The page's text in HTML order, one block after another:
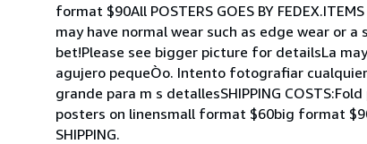
format $90All POSTERS GOES BY
may have normal wear such as edge wear or
bet!Please see bigger picture for detailsLa
agujero pequeÒo. Intento fotografiar
grande para m s detallesSHIPPING
posters on linensmall format $60big format
SHIPPING.